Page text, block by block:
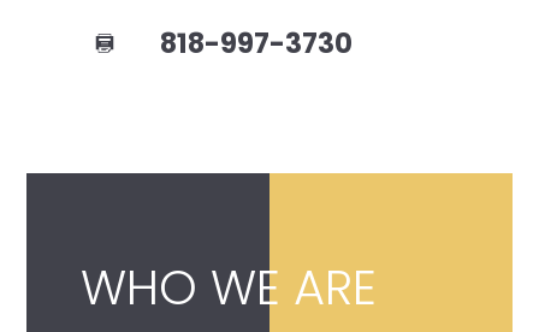
818-997-3730
WHO WE ARE